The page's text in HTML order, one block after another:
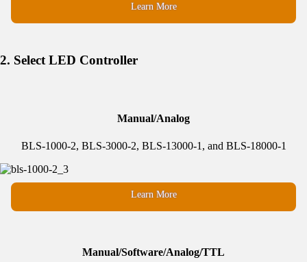
Learn More
2. Select LED Controller
Manual/Analog
BLS-1000-2, BLS-3000-2, BLS-13000-1, and BLS-18000-1
Learn More
Manual/Software/Analog/TTL